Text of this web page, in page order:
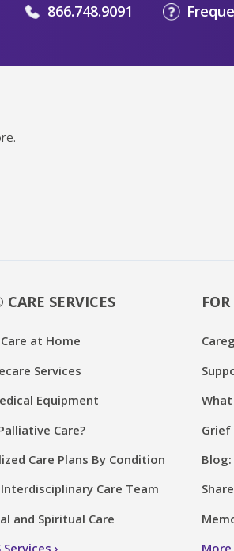
866.748.9091
SERVICES
at Home
Services
Equipment
Care?
Care Plans By Condition
Care Team
and Spiritual Care
Grief
Blog: